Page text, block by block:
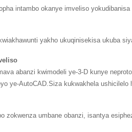
intambo okanye imveliso
yakho ukuqinisekisa ukuba
abanzi kwimodeli ye-3-D kunye
ye-AutoCAD.Siza kukwakhela
zokwenza umbane obanzi, isantya